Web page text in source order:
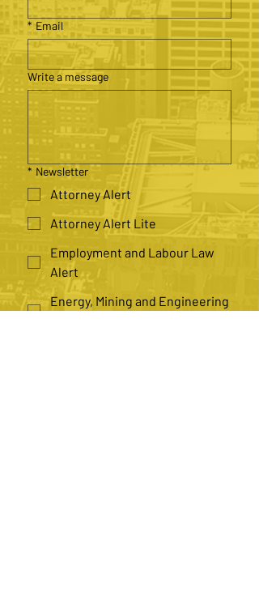
* Email
Write a message
* Newsletter
Attorney Alert
Attorney Alert Lite
Employment and Labour Law
Alert
Energy, Mining and Engineering